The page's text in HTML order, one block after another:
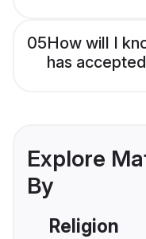
05How will I
has
Explore
By
Religion